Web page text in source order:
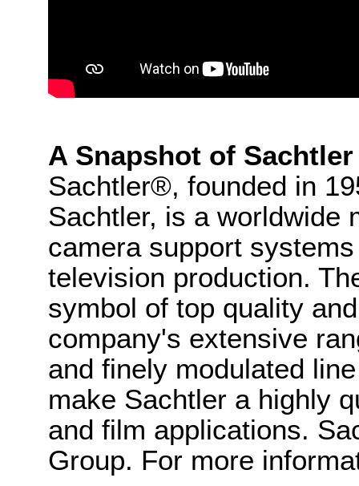
A Snapshot of Sachtler
Sachtler®, founded in
Sachtler, is a worldwide
camera support
television production.
symbol of top quality
company's extensive
and finely modulated
make Sachtler a highly
and film applications.
Group. For more